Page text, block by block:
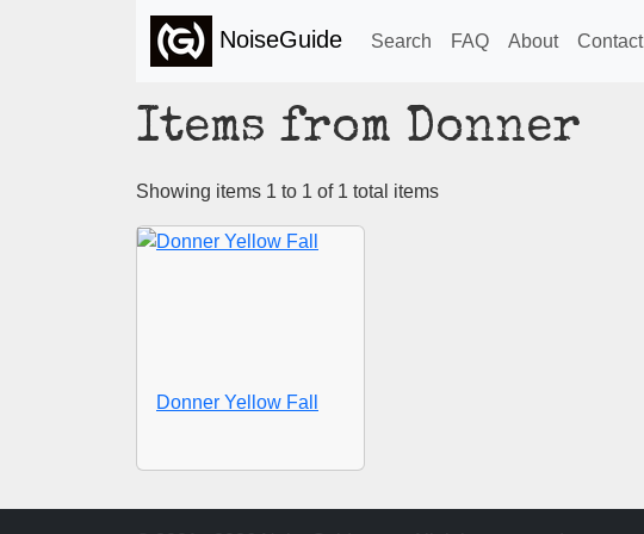
NoiseGuide Search FAQ About Contact
Items from Donner
Showing items 1 to 1 of 1 total items
Donner Yellow Fall